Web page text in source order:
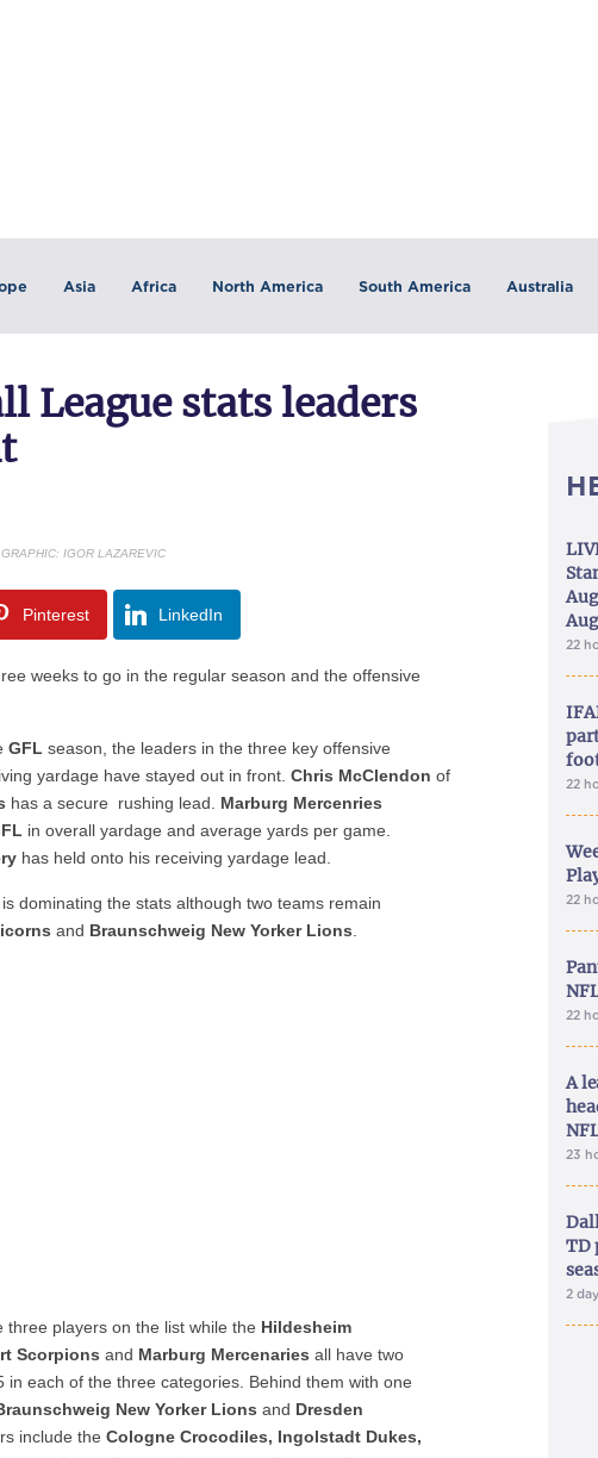
Asia Africa North America South America Australia
League stats leaders
GRAPHIC: IGOR LAZAREVIC
Pinterest LinkedIn
weeks to go in the regular season and the offensive
GFL season, the leaders in the three key offensive
yardage have stayed out in front.Chris McClendon of
has a secure rushing lead. Marburg Mercenries
in overall yardage and average yards per game.
has held onto his receiving yardage lead.
dominating the stats although two teams remain
and Braunschweig New Yorker Lions
three players on the list while the Hildesheim
Scorpions and Marburg Mercenariesall have two
in each of the three categories. Behind them with one
New Yorker Lions and Dresden
include theCologne Crocodiles, Ingolstadt Dukes,
22
22
22
22
A
23
TD
2